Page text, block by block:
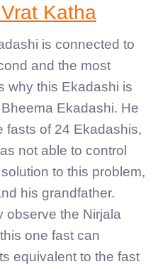
Katha
is connected to
and the most
why this Ekadashi is
Ekadashi. He
fasts of 24 Ekadashis,
not able to control
to this problem,
his grandfather.
observe the Nirjala
one fast can
equivalent to the fast